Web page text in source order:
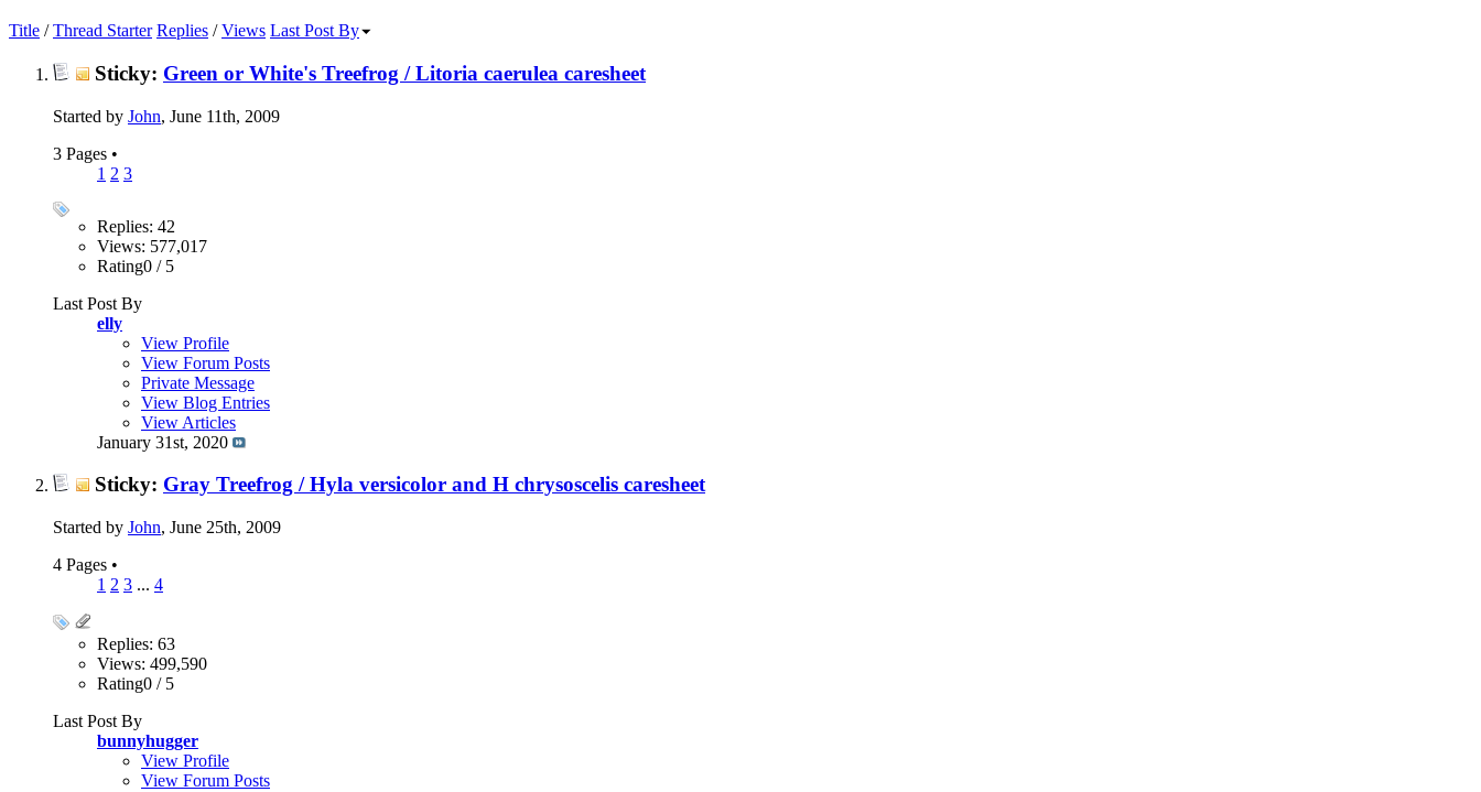
Title /Thread Starter Replies /Views Last Post By
Sticky: Green or White's Treefrog / Litoria caerulea caresheet
Started by John, June 11th, 2009
3 Pages •
1 2 3
Replies: 42
Views: 577,017
Rating0 / 5
Last Post By
elly
View Profile
View Forum Posts
Private Message
View Blog Entries
View Articles
January 31st, 2020
Sticky: Gray Treefrog / Hyla versicolor and H chrysoscelis caresheet
Started by John, June 25th, 2009
4 Pages •
1 2 3 ... 4
Replies: 63
Views: 499,590
Rating0 / 5
Last Post By
bunnyhugger
View Profile
View Forum Posts